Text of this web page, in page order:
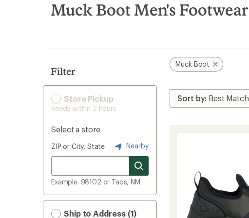
search
results
Muck Boot Men's Footwear
Filter
Store Pickup
Ready within 2 hours
Select a store
ZIP or City, State Nearby
Example: 98102 or Taos, NM
Ship to Address (1)
Muck Boot